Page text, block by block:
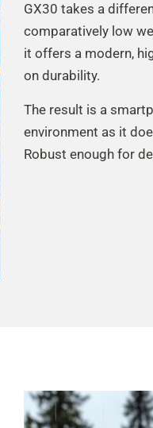
GX30 takes a
comparatively low
it offers a modern,
on durability.
The result is a
environment as it
Robust enough for